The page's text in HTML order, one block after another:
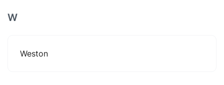
W
Weston